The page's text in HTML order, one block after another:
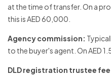
at the time of transfer. On a
this is AED 60,000.
Agency commission:
to the buyer's agent. On AED
DLD registration trustee